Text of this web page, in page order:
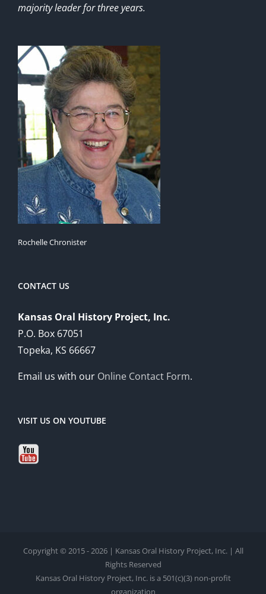
majority leader for three years.
Rochelle Chronister
CONTACT US
Kansas Oral History Project, Inc.
P.O. Box 67051
Topeka, KS 66667
Email us with our Online Contact Form.
VISIT US ON YOUTUBE
Copyright © 2015 - 2026 | Kansas Oral History Project, Inc. | All
Rights Reserved
Kansas Oral History Project, Inc. is a 501(c)(3) non-profit
organization